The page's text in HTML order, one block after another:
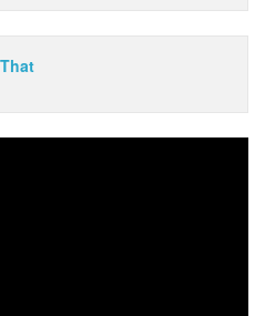
AllTime 10s is here to
bringing